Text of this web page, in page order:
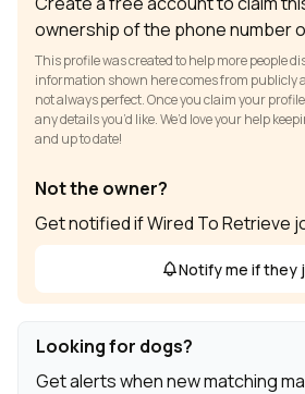
ownership of the phone number
This profile was created to help more people
information shown here comes from publicly
not always perfect. Once you claim your
any details you’d like. We’d love your help
and up to date!
Not the owner?
Get notified if Wired To Retrieve
Notify me if they
Looking for dogs?
Get alerts when new matching